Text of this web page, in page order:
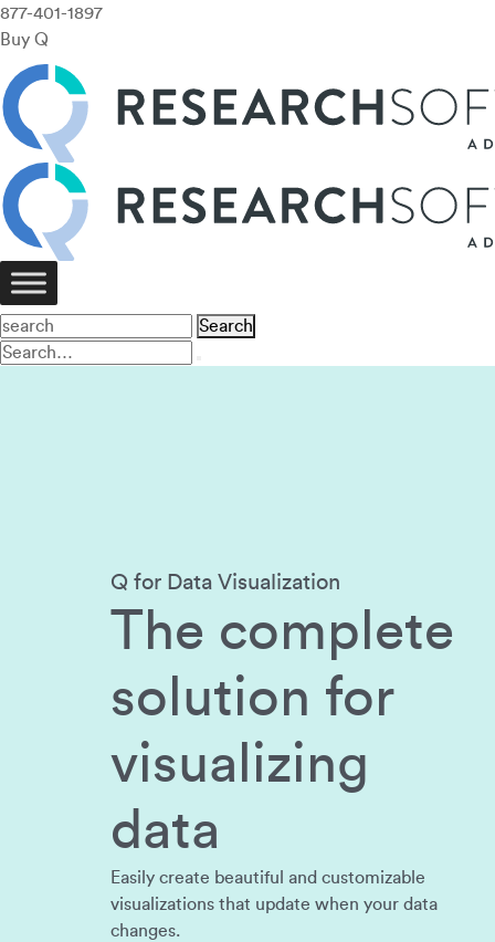
877-401-1897
Buy Q
Q for Data Visualization
The complete
solution for
visualizing
data
Easily create beautiful and customizable
visualizations that update when your data
changes.